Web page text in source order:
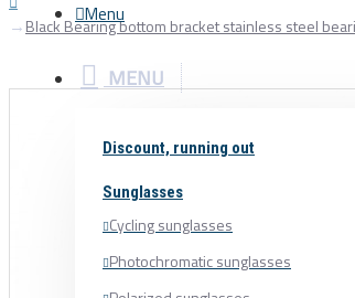
Menu
MENU
Discount, running out
Sunglasses
Cycling sunglasses
Photochromatic sunglasses
Black Bearing bottom bracket stainless steel